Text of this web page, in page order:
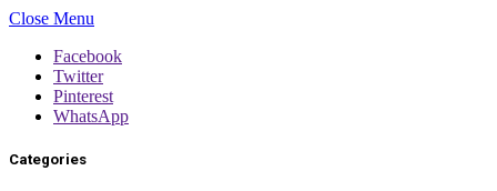
Close Menu
Facebook
Twitter
Pinterest
WhatsApp
Categories